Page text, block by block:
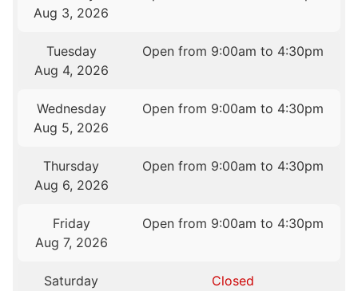
Aug 3, 2026
Tuesday
Aug 4, 2026
Open from 9:00am to 4:30pm
Wednesday
Aug 5, 2026
Open from 9:00am to 4:30pm
Thursday
Aug 6, 2026
Open from 9:00am to 4:30pm
Friday
Aug 7, 2026
Open from 9:00am to 4:30pm
Saturday
Closed